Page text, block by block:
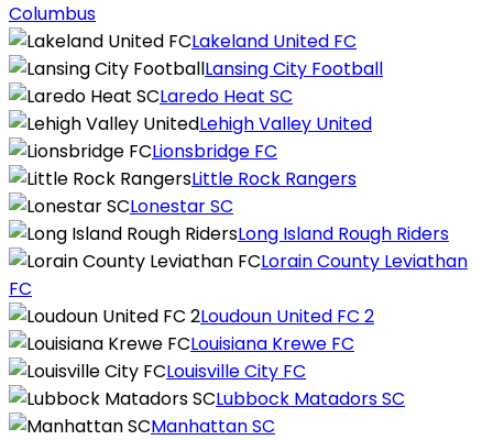
Columbus
Lakeland United FC
Lansing City Football
Laredo Heat SC
Lehigh Valley United
Lionsbridge FC
Little Rock Rangers
Lonestar SC
Long Island Rough Riders
Lorain County Leviathan
FC
Loudoun United FC 2
Louisiana Krewe FC
Louisville City FC
Lubbock Matadors SC
Manhattan SC